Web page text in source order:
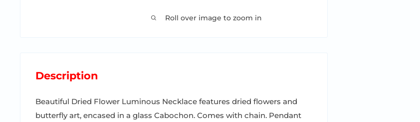
Roll over image to zoom in
Description
Beautiful Dried Flower Luminous Necklace features dried flowers and
butterfly art, encased in a glass Cabochon. Comes with chain. Pendant